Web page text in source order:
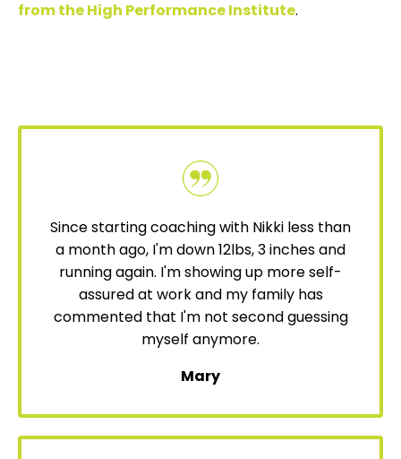
from the High Performance Institute.
Since starting coaching with Nikki less than
a month ago, I'm down 12lbs, 3 inches and
running again. I'm showing up more self-
assured at work and my family has
commented that I'm not second guessing
myself anymore.
Mary